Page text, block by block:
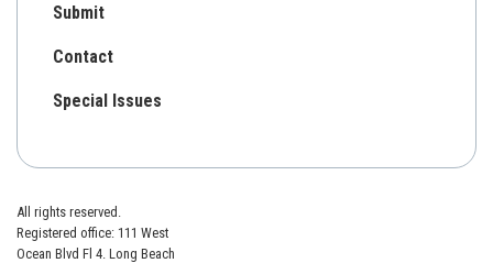
Submit
Contact
Special Issues
All rights reserved.
Registered office: 111 West
Ocean Blvd Fl 4. Long Beach